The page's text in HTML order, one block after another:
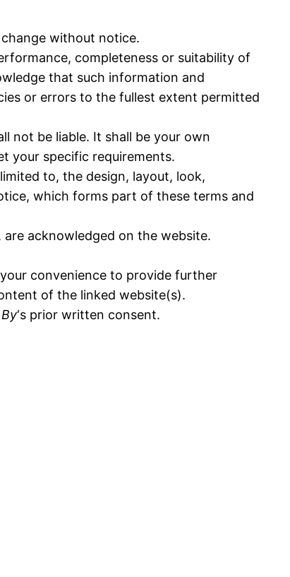
without notice.
completeness or suitability of
that such information and
or errors to the fullest extent permitted
not be liable. It shall be your own
your specific requirements.
to, the design, layout, look,
which forms part of these terms and
acknowledged on the website.
convenience to provide further
of the linked website(s).
‘s prior written consent.